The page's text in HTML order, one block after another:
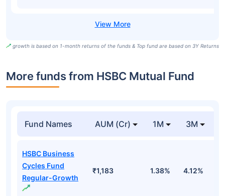
growth is based on 1-month returns of the funds & Top fund are based on 3Y Returns
More funds from HSBC Mutual Fund
Fund Names AUM (Cr) 1M 3M
HSBC Business
Cycles Fund
Regular-Growth
₹1,183 1.38% 4.12%